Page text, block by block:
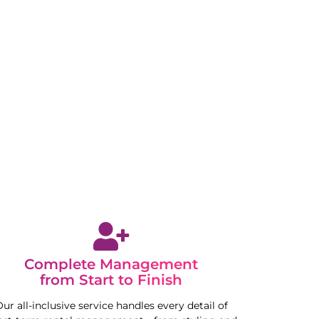
Complete Management
from Start to Finish
all-inclusive service handles every detail of